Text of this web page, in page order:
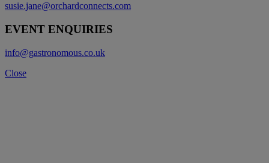
susie.jane@orchardconnects.com
EVENT ENQUIRIES
info@gastronomous.co.uk
Close